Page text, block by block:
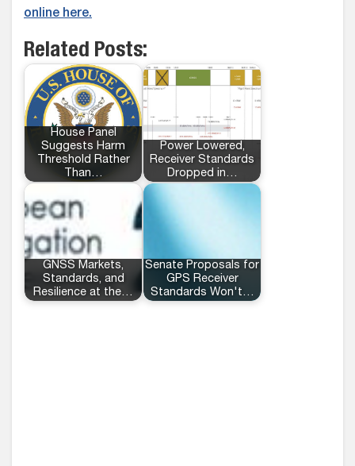
online here.
Related Posts:
House Panel
Suggests Harm
Threshold Rather
Than…
Power Lowered,
Receiver Standards
Dropped in…
GNSS Markets,
Standards, and
Resilience at the…
Senate Proposals for
GPS Receiver
Standards Won't…